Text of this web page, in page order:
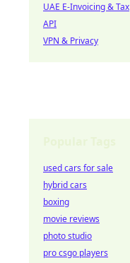
UAE E-Invoicing & Tax
API
VPN & Privacy
used cars for sale
hybrid cars
boxing
movie reviews
photo studio
pro csgo players